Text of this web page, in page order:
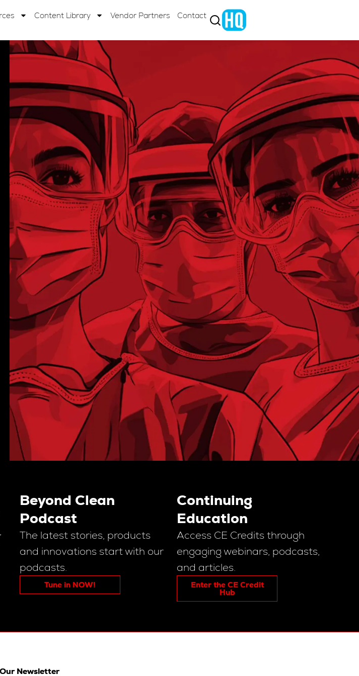
Content Library Vendor Partners Contact
Beyond Clean
Podcast
The latest stories, products
and innovations start with our
podcasts.
Tune in NOW!
Continuing
Education
Access CE Credits through
engaging webinars, podcasts,
and articles.
Enter the CE Credit
Hub
Newsletter